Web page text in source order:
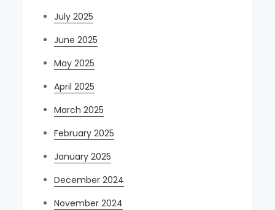
July 2025
June 2025
May 2025
April 2025
March 2025
February 2025
January 2025
December 2024
November 2024